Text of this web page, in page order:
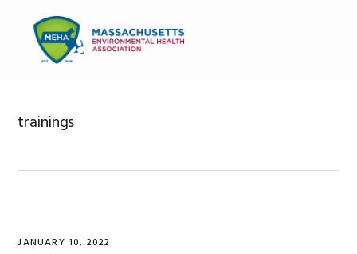
primary
navigation
content
primary
trainings
JANUARY 10, 2022